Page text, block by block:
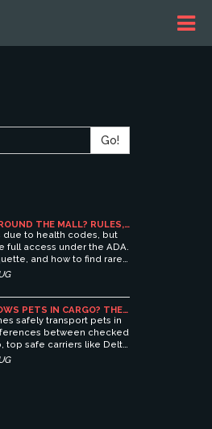
Go!
THE MALL? RULES,
PET-FRIENDLY
due to health codes, but
full access under the ADA.
and how to find rare
centers.
PETS IN CARGO? THE
SAFE PET TRAVEL
safely transport pets in
between checked
top safe carriers like Delta
prep tips for stress-